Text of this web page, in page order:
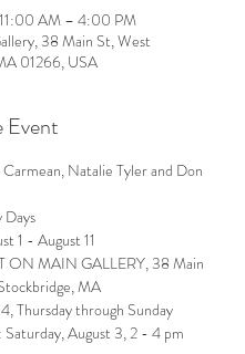
11:00 AM – 4:00 PM
38 Main St, West
01266, USA
Event
Natalie Tyler and Don
Days
1 - August 11
ON MAIN GALLERY, 38 Main
MA
Thursday through Sunday
August 3, 2 - 4 pm